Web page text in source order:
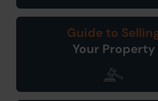
Guide to
Your Property